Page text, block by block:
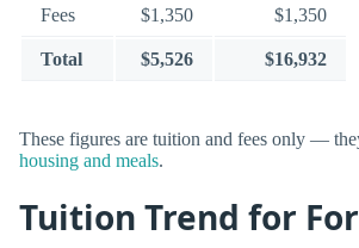
Fees $1,350 $1,350
Total $5,526 $16,932
These figures are tuition and fees only —
housing and meals.
Tuition Trend for